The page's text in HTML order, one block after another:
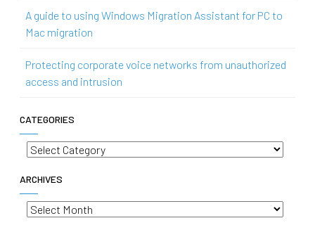
A guide to using Windows Migration Assistant for PC to
Mac migration
Protecting corporate voice networks from unauthorized
access and intrusion
CATEGORIES
Categories
ARCHIVES
Archives